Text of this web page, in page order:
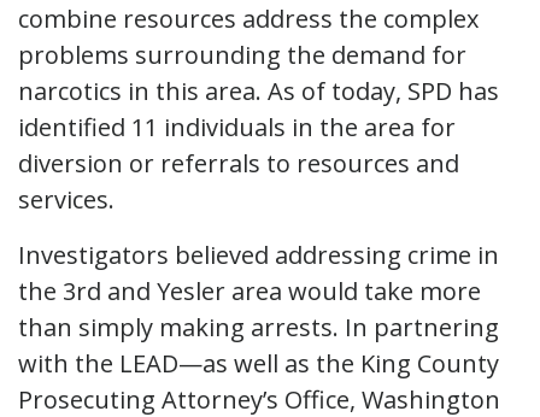
combine resources address the complex
problems surrounding the demand for
narcotics in this area. As of today, SPD has
identified 11 individuals in the area for
diversion or referrals to resources and
services.
Investigators believed addressing crime in
the 3rd and Yesler area would take more
than simply making arrests. In partnering
with the LEAD—as well as the King County
Prosecuting Attorney’s Office, Washington